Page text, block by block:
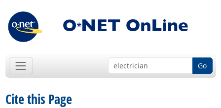
Go
Cite this Page